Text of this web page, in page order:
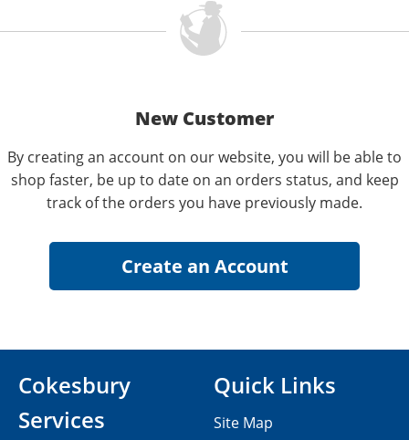
New Customer
By creating an account on our website, you will be able to
shop faster, be up to date on an orders status, and keep
track of the orders you have previously made.
Cokesbury
Services
Quick Links
Site Map